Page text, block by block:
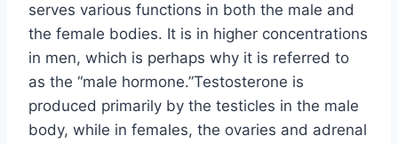
serves various functions in both the male and
the female bodies. It is in higher concentrations
in men, which is perhaps why it is referred to
as the “male hormone.”Testosterone is
produced primarily by the testicles in the male
body, while in females, the ovaries and adrenal